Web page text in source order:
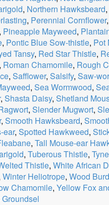
, Northern Hawksbeard,
, Perennial Cornflower
Pineapple Mayweed,
, Pontic Blue Sow-thistle, Pot
Tansy, Red Star Thistle,
, Roman Chamomile, Rough
, Safflower, Salsify, Saw-
, Sea Wormwood,
, Shasta Daisy, Shetland
, Slender Mugwort,
, Smooth Hawksbeard,
ear, Spotted Hawkweed,
, Tall Mouse-ear
, Tuberous Thistle,
Thistle, White African
Winter Heliotrope, Wood
Chamomile, Yellow Fox
Groundsel